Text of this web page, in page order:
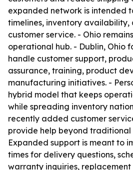
expanded network is intended
timelines, inventory availability,
customer service. - Ohio
operational hub. - Dublin, Ohio
handle customer support,
assurance, training, product
manufacturing initiatives. -
hybrid model that keeps
while spreading inventory
recently added customer
provide help beyond traditional
Expanded support is meant to
times for delivery questions,
warranty inquiries, replacement